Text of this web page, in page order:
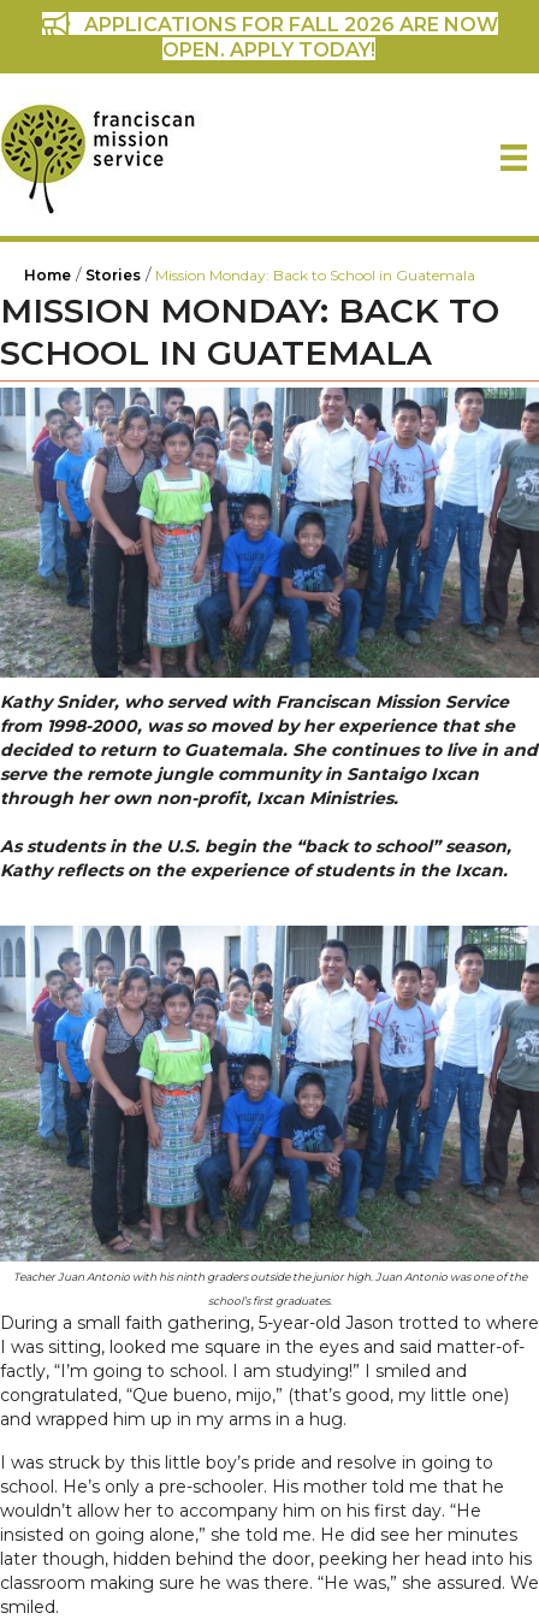
APPLICATIONS FOR FALL 2026 ARE NOW
OPEN. APPLY TODAY!
Home / Stories / Mission Monday: Back to School in Guatemala
MISSION MONDAY: BACK TO
SCHOOL IN GUATEMALA
Kathy Snider, who served with Franciscan Mission Service
from 1998-2000, was so moved by her experience that she
decided to return to Guatemala. She continues to live in and
serve the remote jungle community in Santaigo Ixcan
through her own non-profit, Ixcan Ministries.
As students in the U.S. begin the “back to school” season,
Kathy reflects on the experience of students in the Ixcan.
Teacher Juan Antonio with his ninth graders outside the junior high. Juan Antonio was one of the
school’s first graduates.
During a small faith gathering, 5-year-old Jason trotted to where
I was sitting, looked me square in the eyes and said matter-of-
factly, “I’m going to school. I am studying!” I smiled and
congratulated, “Que bueno, mijo,” (that’s good, my little one)
and wrapped him up in my arms in a hug.
I was struck by this little boy’s pride and resolve in going to
school. He’s only a pre-schooler. His mother told me that he
wouldn’t allow her to accompany him on his first day. “He
insisted on going alone,” she told me. He did see her minutes
later though, hidden behind the door, peeking her head into his
classroom making sure he was there. “He was,” she assured. We
smiled.